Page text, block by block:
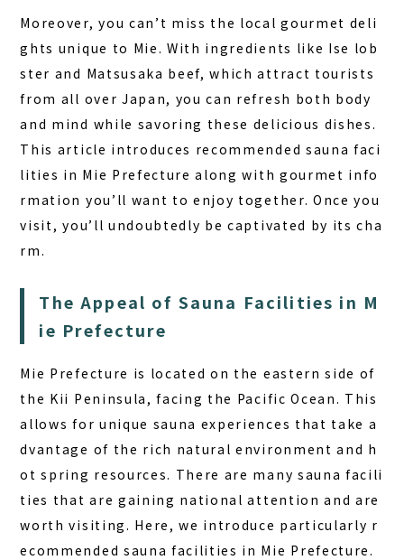
DINING
ACTIVITIES
DAY PLAN
FAQ
COLUMN
NEWS
Tochigi Prefecture (Former Minosawa ES)
+81-287-73-5333(9:30–20:00)
BOOK A STAY BOOK A SAUNA
Moreover, you can’t miss the local gourmet deli
ghts unique to Mie. With ingredients like Ise lob
ster and Matsusaka beef, which attract tourists
from all over Japan, you can refresh both body
and mind while savoring these delicious dishes.
This article introduces recommended sauna faci
lities in Mie Prefecture along with gourmet info
rmation you’ll want to enjoy together. Once you
visit, you’ll undoubtedly be captivated by its cha
rm.
The Appeal of Sauna Facilities in M
ie Prefecture
Mie Prefecture is located on the eastern side of
the Kii Peninsula, facing the Pacific Ocean. This
allows for unique sauna experiences that take a
dvantage of the rich natural environment and h
ot spring resources. There are many sauna facili
ties that are gaining national attention and are
worth visiting. Here, we introduce particularly r
ecommended sauna facilities in Mie Prefecture.